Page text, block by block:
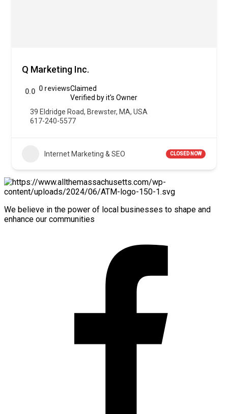
Q Marketing Inc.
0.0 0 reviewsClaimed
Verified by it's Owner
39 Eldridge Road, Brewster, MA, USA
617-240-5577
Internet Marketing & SEO CLOSED NOW
We believe in the power of local businesses to shape and
enhance our communities